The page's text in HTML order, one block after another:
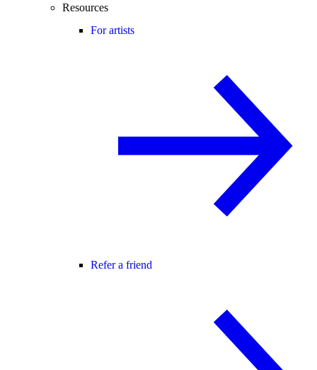
Resources
For artists
Refer a friend